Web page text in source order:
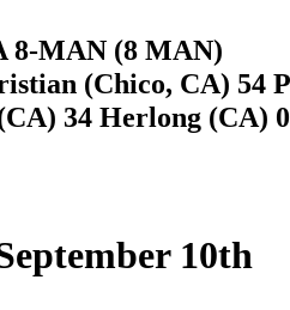
8-MAN (8 MAN)
(Chico, CA) 54
34 Herlong (CA) 0
10th